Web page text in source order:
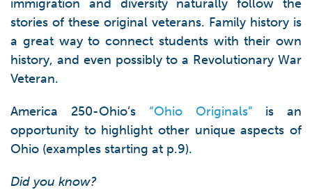
immigration and diversity naturally follow the
stories of these original veterans. Family history is
a great way to connect students with their own
history, and even possibly to a Revolutionary War
Veteran.
America 250-Ohio’s “Ohio Originals” is an
opportunity to highlight other unique aspects of
Ohio (examples starting at p.9).
Did you know?